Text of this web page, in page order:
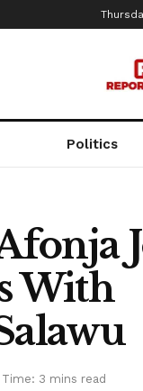
Politics
With
Time: 3 mins read